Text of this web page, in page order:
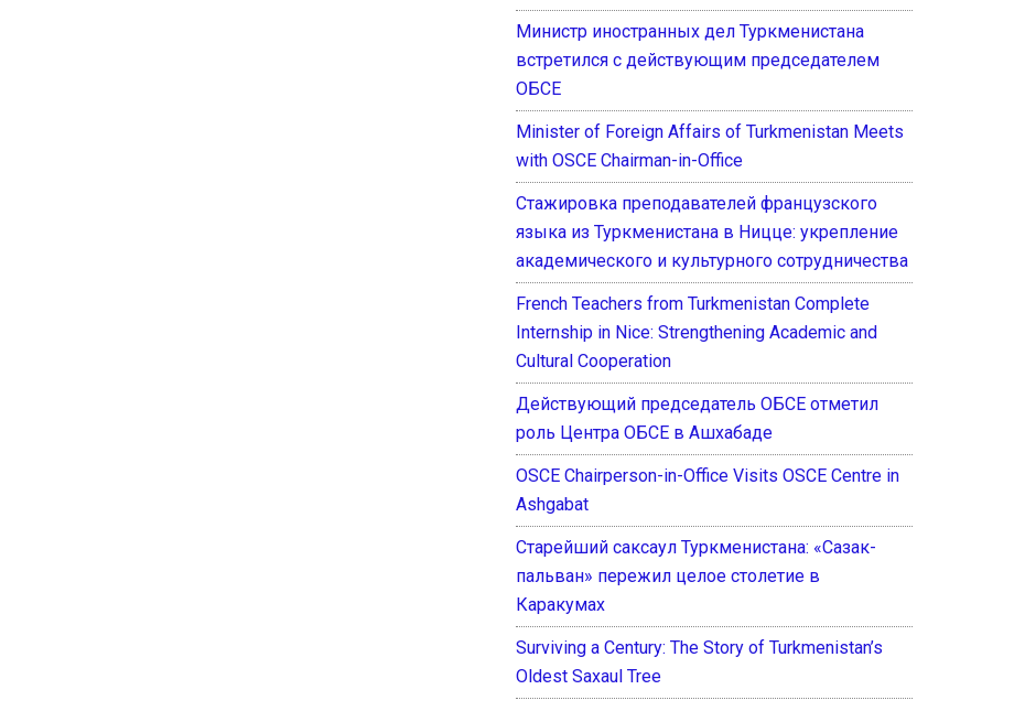
Министр иностранных дел Туркменистана
встретился с действующим председателем
ОБСЕ
Minister of Foreign Affairs of Turkmenistan Meets
with OSCE Chairman-in-Office
Стажировка преподавателей французского
языка из Туркменистана в Ницце: укрепление
академического и культурного сотрудничества
French Teachers from Turkmenistan Complete
Internship in Nice: Strengthening Academic and
Cultural Cooperation
Действующий председатель ОБСЕ отметил
роль Центра ОБСЕ в Ашхабаде
OSCE Chairperson-in-Office Visits OSCE Centre in
Ashgabat
Старейший саксаул Туркменистана: «Сазак-
пальван» пережил целое столетие в
Каракумах
Surviving a Century: The Story of Turkmenistan’s
Oldest Saxaul Tree